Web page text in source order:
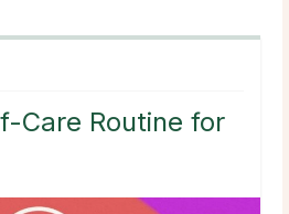
Care Routine for